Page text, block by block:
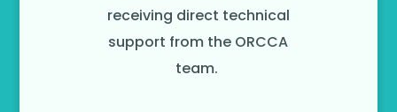
receiving direct technical
support from the ORCCA
team.